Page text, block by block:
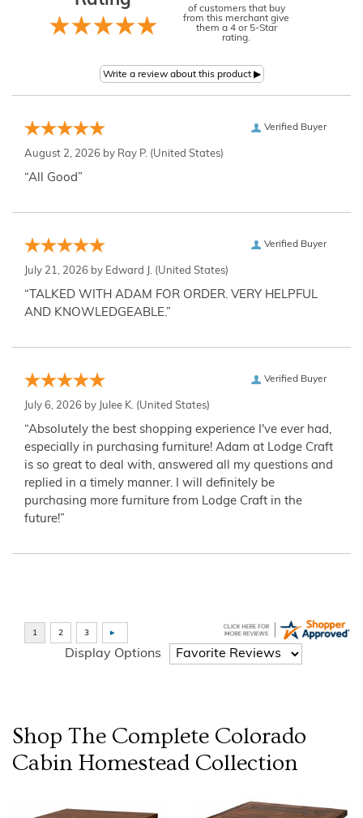
of customers that buy
from this merchant give
them a 4 or 5-Star
rating.
Verified Buyer
August 2, 2026 by Ray P. (United States)
“All Good”
Verified Buyer
July 21, 2026 by Edward J. (United States)
“TALKED WITH ADAM FOR ORDER. VERY HELPFUL
AND KNOWLEDGEABLE.”
Verified Buyer
July 6, 2026 by Julee K. (United States)
“Absolutely the best shopping experience I've ever had,
especially in purchasing furniture! Adam at Lodge Craft
is so great to deal with, answered all my questions and
replied in a timely manner. I will definitely be
purchasing more furniture from Lodge Craft in the
future!”
Display Options
Shop The Complete Colorado
Cabin Homestead Collection